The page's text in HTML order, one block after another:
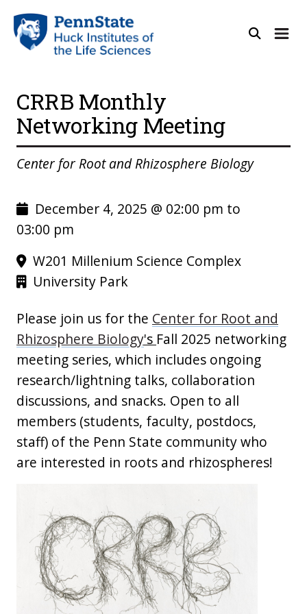
CRRB Monthly
Networking Meeting
Center for Root and Rhizosphere Biology
December 4, 2025 @ 02:00 pm to
03:00 pm
W201 Millenium Science Complex
University Park
Please join us for the Center for Root and
Rhizosphere Biology's Fall 2025 networking
meeting series, which includes ongoing
research/lightning talks, collaboration
discussions, and snacks. Open to all
members (students, faculty, postdocs,
staff) of the Penn State community who
are interested in roots and rhizospheres!